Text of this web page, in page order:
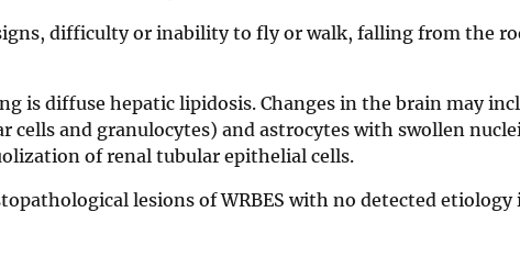
difficulty or inability to fly or walk, falling from the
is diffuse hepatic lipidosis. Changes in the brain may
and granulocytes) and astrocytes with swollen nuclei
of renal tubular epithelial cells.
lesions of WRBES with no detected etiology